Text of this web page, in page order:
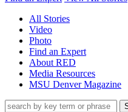
All Stories
Video
Photo
Find an Expert
About RED
Media Resources
MSU Denver Magazine
Search